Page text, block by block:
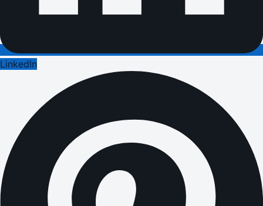
LinkedIn